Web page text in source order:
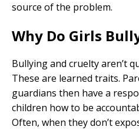
source of the problem.
Why Do Girls
Bullying and cruelty aren’t
These are learned traits.
guardians then have a
children how to be
Often, when they don’t